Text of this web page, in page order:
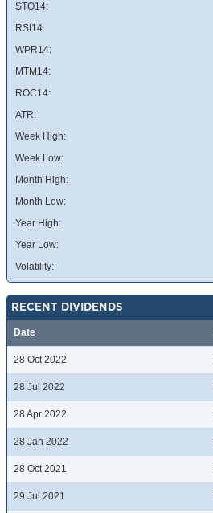
STO14:
RSI14:
WPR14:
MTM14:
ROC14:
ATR:
Week High:
Week Low:
Month High:
Month Low:
Year High:
Year Low:
Volatility:
RECENT DIVIDENDS
Date
28 Oct 2022
28 Jul 2022
28 Apr 2022
28 Jan 2022
28 Oct 2021
29 Jul 2021